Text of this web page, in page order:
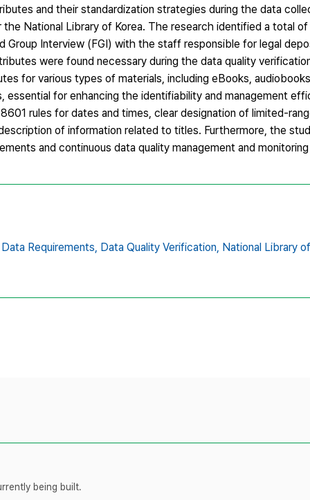
and their standardization strategies during the data
National Library of Korea. The research identified a total of
Group Interview (FGI) with the staff responsible for legal
were found necessary during the data quality
for various types of materials, including eBooks,
for enhancing the identifiability and management
rules for dates and times, clear designation of limited-
of information related to titles. Furthermore, the
and continuous data quality management and
Data Requirements, Data Quality Verification, National Library
being built.